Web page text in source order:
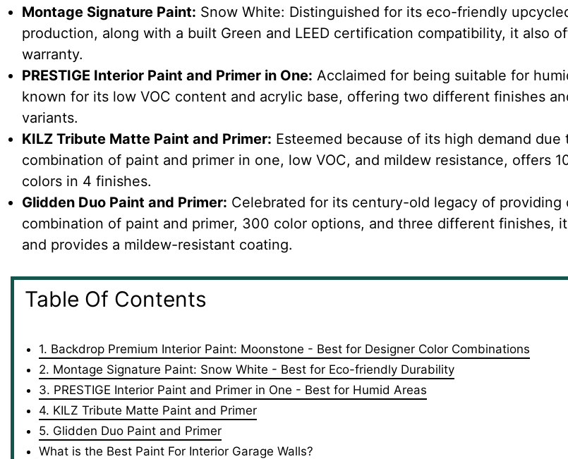
Montage Signature Paint: Snow White: Distinguished for its eco-friendly
production, along with a built Green and LEED certification compatibility, it also
warranty.
PRESTIGE Interior Paint and Primer in One: Acclaimed for being suitable for
known for its low VOC content and acrylic base, offering two different finishes
variants.
KILZ Tribute Matte Paint and Primer: Esteemed because of its high demand due
combination of paint and primer in one, low VOC, and mildew resistance, offers
colors in 4 finishes.
Glidden Duo Paint and Primer: Celebrated for its century-old legacy of providing
combination of paint and primer, 300 color options, and three different finishes,
and provides a mildew-resistant coating.
Table Of Contents
1. Backdrop Premium Interior Paint: Moonstone - Best for Designer Color Combinations
2. Montage Signature Paint: Snow White - Best for Eco-friendly Durability
3. PRESTIGE Interior Paint and Primer in One - Best for Humid Areas
4. KILZ Tribute Matte Paint and Primer
5. Glidden Duo Paint and Primer
What is the Best Paint For Interior Garage Walls?